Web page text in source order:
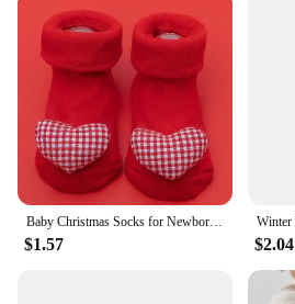
Baby Christmas Socks for Newborns Non-slip Toddler Infant Winter Socks Cute Cotton Kids Floor Socks for Girls Boys Clothing
$1.57 $2.04